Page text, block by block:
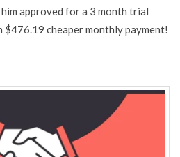
approved for a 3 month trial
cheaper monthly payment!